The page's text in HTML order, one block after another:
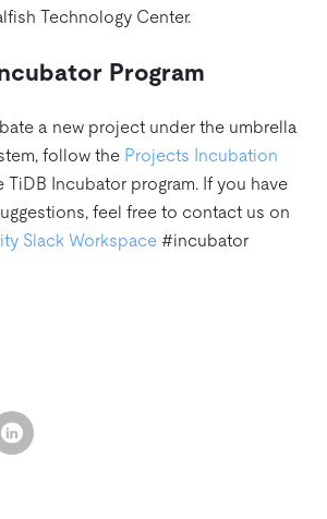
Technology Center.
Program
a new project under the umbrella
follow the Projects Incubation
TiDB Incubator program. If you have
feel free to contact us on
Slack Workspace #incubator